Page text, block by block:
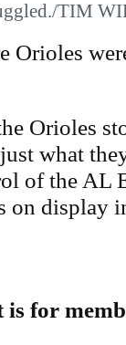
TIM
Orioles
Orioles
what
of the AL
on display
for